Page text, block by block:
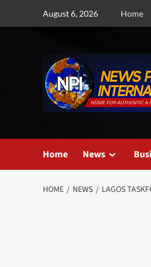
August 6, 2026 Home
Home News
HOME NEWS LAGOS